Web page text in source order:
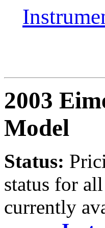
2003
Model
Status:
status for
currently